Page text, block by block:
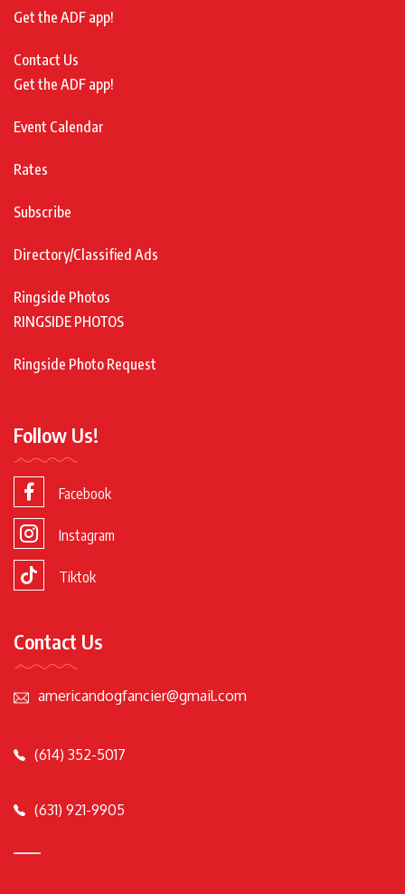
Get the ADF app!
Contact Us
Get the ADF app!
Event Calendar
Rates
Subscribe
Directory/Classified Ads
Ringside Photos
RINGSIDE PHOTOS
Ringside Photo Request
Follow Us!
Facebook
Instagram
Tiktok
Contact Us
americandogfancier@gmail.com
(614) 352-5017
(631) 921-9905